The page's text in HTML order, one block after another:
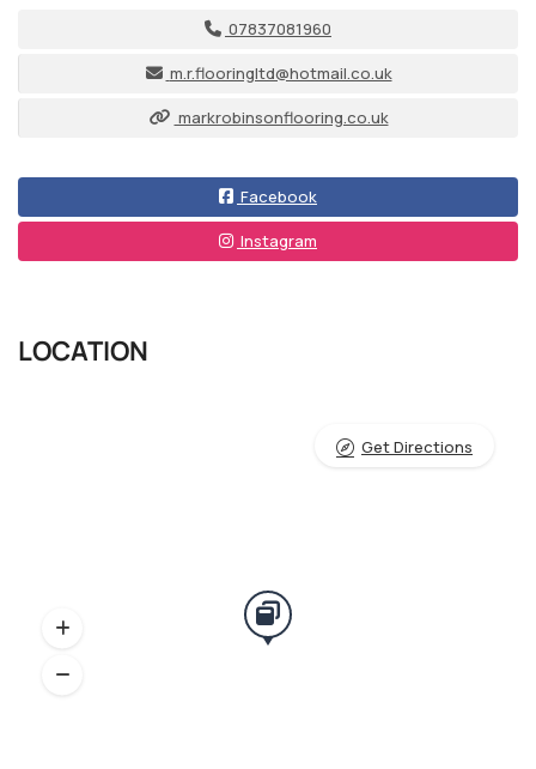
07837081960
m.r.flooringltd@hotmail.co.uk
markrobinsonflooring.co.uk
Facebook
Instagram
LOCATION
Get Directions